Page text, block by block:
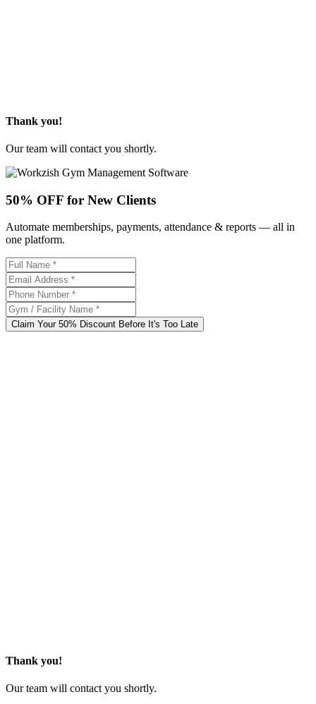
Thank you!
Our team will contact you shortly.
50% OFF for New Clients
Automate memberships, payments, attendance & reports — all in
one platform.
Claim Your 50% Discount Before It's Too Late
Thank you!
Our team will contact you shortly.